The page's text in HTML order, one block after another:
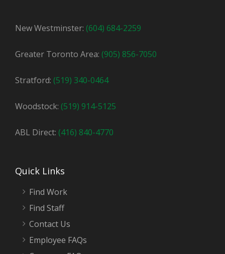
New Westminster: (604) 684-2259
Greater Toronto Area: (905) 856-7050
Stratford: (519) 340-0464
Woodstock: (519) 914-5125
ABL Direct: (416) 840-4770
Quick Links
Find Work
Find Staff
Contact Us
Employee FAQs